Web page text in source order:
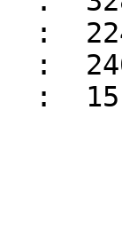
:
:
: